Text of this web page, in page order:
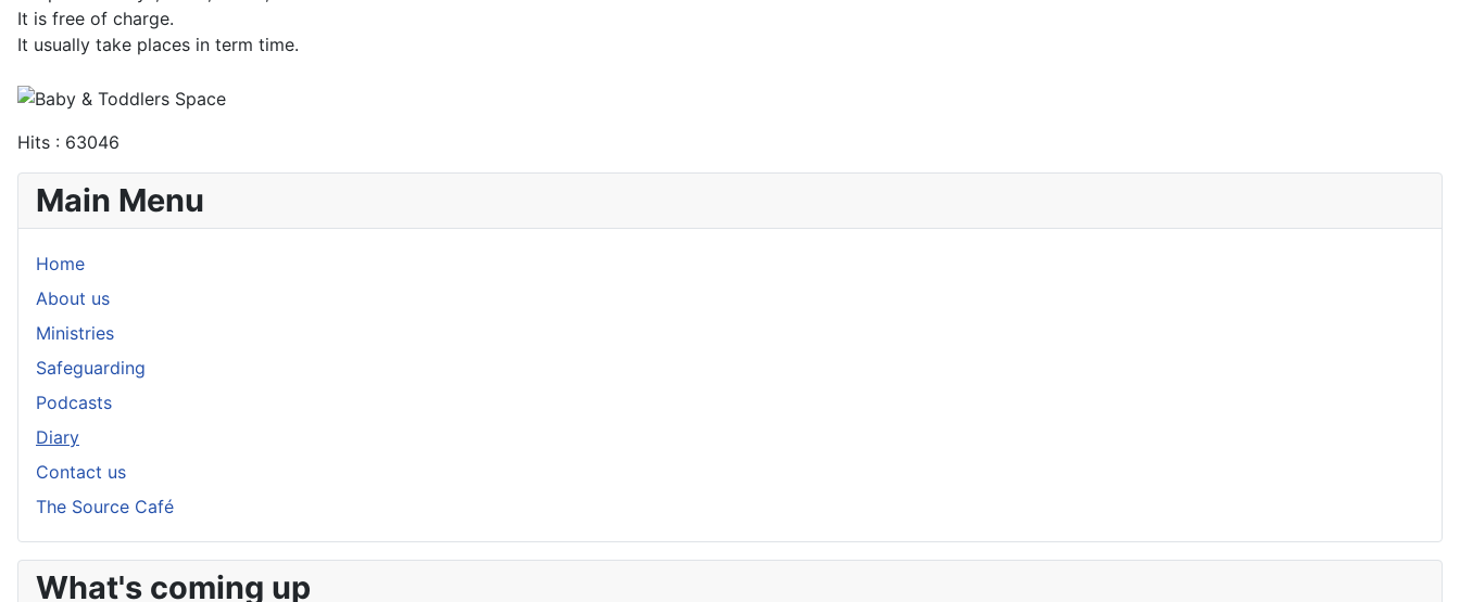
It is free of charge.
It usually take places in term time.
Hits : 63046
Main Menu
Home
About us
Ministries
Safeguarding
Podcasts
Diary
Contact us
The Source Café
What's coming up